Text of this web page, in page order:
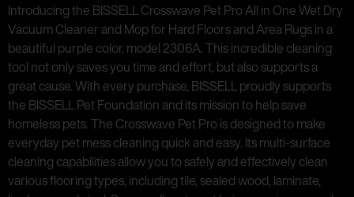
Introducing the BISSELL Crosswave Pet Pro All in One Wet Dry
Vacuum Cleaner and Mop for Hard Floors and Area Rugs in a
beautiful purple color, model 2306A. This incredible cleaning
tool not only saves you time and effort, but also supports a
great cause. With every purchase, BISSELL proudly supports
the BISSELL Pet Foundation and its mission to help save
homeless pets. The Crosswave Pet Pro is designed to make
everyday pet mess cleaning quick and easy. Its multi-surface
cleaning capabilities allow you to safely and effectively clean
various flooring types, including tile, sealed wood, laminate,